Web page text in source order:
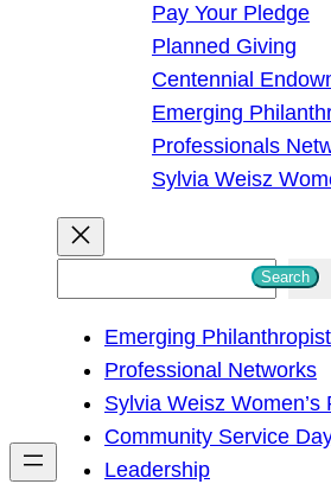
Pay Your Pledge
Planned Giving
Centennial
Emerging
Professionals
Sylvia Weisz
h
Search
Emerging
Professional Networks
Sylvia Weisz Women’s
Community Service
Leadership